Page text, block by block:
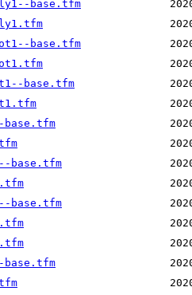
base.tfm
base.tfm
base.tfm
base.tfm
base.tfm